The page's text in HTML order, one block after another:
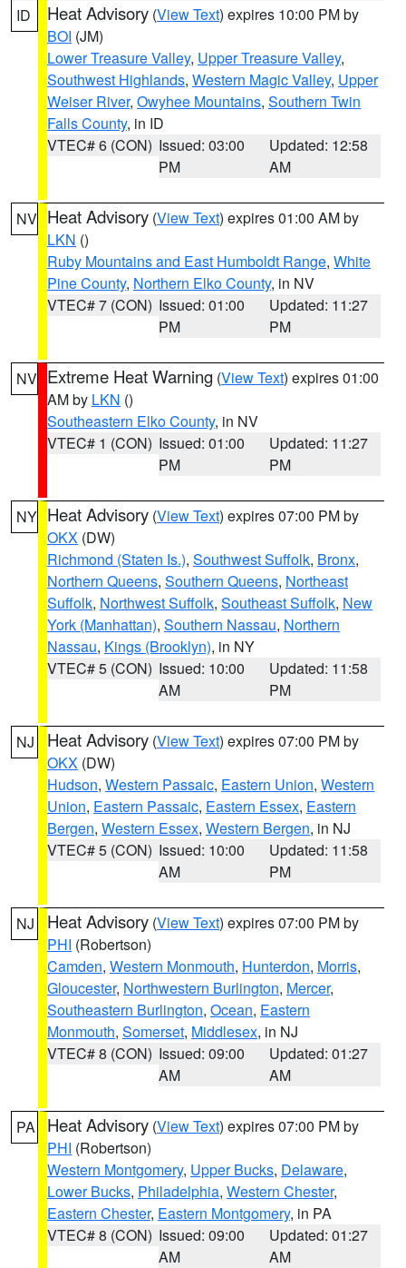
ID Heat Advisory (View Text) expires 10:00 PM by
BOI (JM)
Lower Treasure Valley, Upper Treasure Valley,
Southwest Highlands, Western Magic Valley, Upper
Weiser River, Owyhee Mountains, Southern Twin
Falls County, in ID
VTEC# 6 (CON) Issued: 03:00
PM
Updated: 12:58
AM
NV Heat Advisory (View Text) expires 01:00 AM by
LKN ()
Ruby Mountains and East Humboldt Range, White
Pine County, Northern Elko County, in NV
VTEC# 7 (CON) Issued: 01:00
PM
Updated: 11:27
PM
NV Extreme Heat Warning (View Text) expires 01:00
AM by LKN ()
Southeastern Elko County, in NV
VTEC# 1 (CON) Issued: 01:00
PM
Updated: 11:27
PM
NY Heat Advisory (View Text) expires 07:00 PM by
OKX (DW)
Richmond (Staten Is.), Southwest Suffolk, Bronx,
Northern Queens, Southern Queens, Northeast
Suffolk, Northwest Suffolk, Southeast Suffolk, New
York (Manhattan), Southern Nassau, Northern
Nassau, Kings (Brooklyn), in NY
VTEC# 5 (CON) Issued: 10:00
AM
Updated: 11:58
PM
NJ Heat Advisory (View Text) expires 07:00 PM by
OKX (DW)
Hudson, Western Passaic, Eastern Union, Western
Union, Eastern Passaic, Eastern Essex, Eastern
Bergen, Western Essex, Western Bergen, in NJ
VTEC# 5 (CON) Issued: 10:00
AM
Updated: 11:58
PM
NJ Heat Advisory (View Text) expires 07:00 PM by
PHI (Robertson)
Camden, Western Monmouth, Hunterdon, Morris,
Gloucester, Northwestern Burlington, Mercer,
Southeastern Burlington, Ocean, Eastern
Monmouth, Somerset, Middlesex, in NJ
VTEC# 8 (CON) Issued: 09:00
AM
Updated: 01:27
AM
PA Heat Advisory (View Text) expires 07:00 PM by
PHI (Robertson)
Western Montgomery, Upper Bucks, Delaware,
Lower Bucks, Philadelphia, Western Chester,
Eastern Chester, Eastern Montgomery, in PA
VTEC# 8 (CON) Issued: 09:00
AM
Updated: 01:27
AM